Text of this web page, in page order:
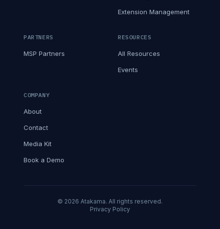
Extension Management
PARTNERS
MSP Partners
RESOURCES
All Resources
Events
COMPANY
About
Contact
Media Kit
Book a Demo
© 2026 Atakama. All rights reserved.
Privacy Policy